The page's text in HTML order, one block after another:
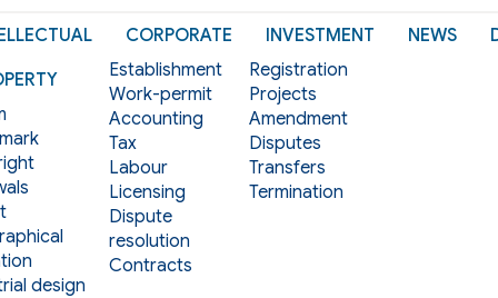
design
CORPORATE
Establishment
Work-permit
Accounting
Tax
Labour
Licensing
Dispute
resolution
Contracts
INVESTMENT
Registration
Projects
Amendment
Disputes
Transfers
Termination
NEWS